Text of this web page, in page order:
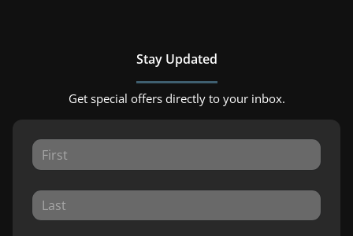
Stay Updated
Get special offers directly to your inbox.